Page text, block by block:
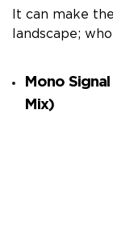
It can make
landscape;
Mono
Mix)